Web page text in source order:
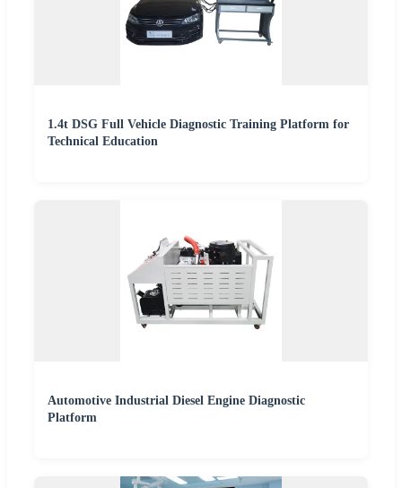
1.4t DSG Full Vehicle Diagnostic Training Platform for
Technical Education
Automotive Industrial Diesel Engine Diagnostic
Platform